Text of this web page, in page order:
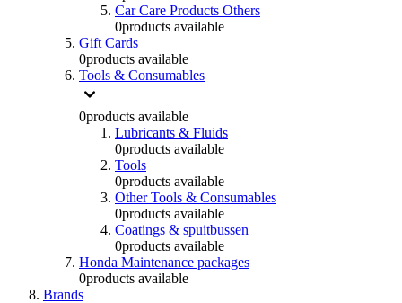
Car Care Products Others
0products available
Gift Cards
0products available
Tools & Consumables
0products available
Lubricants & Fluids
0products available
Tools
0products available
Other Tools & Consumables
0products available
Coatings & spuitbussen
0products available
Honda Maintenance packages
0products available
Brands